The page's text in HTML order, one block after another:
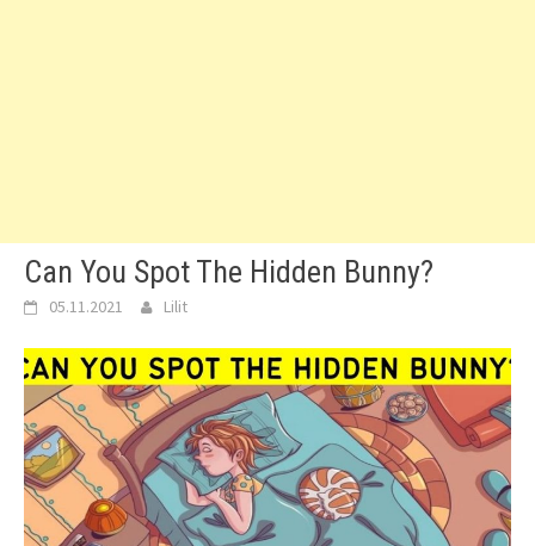
Can You Spot The Hidden Bunny?
05.11.2021 Lilit